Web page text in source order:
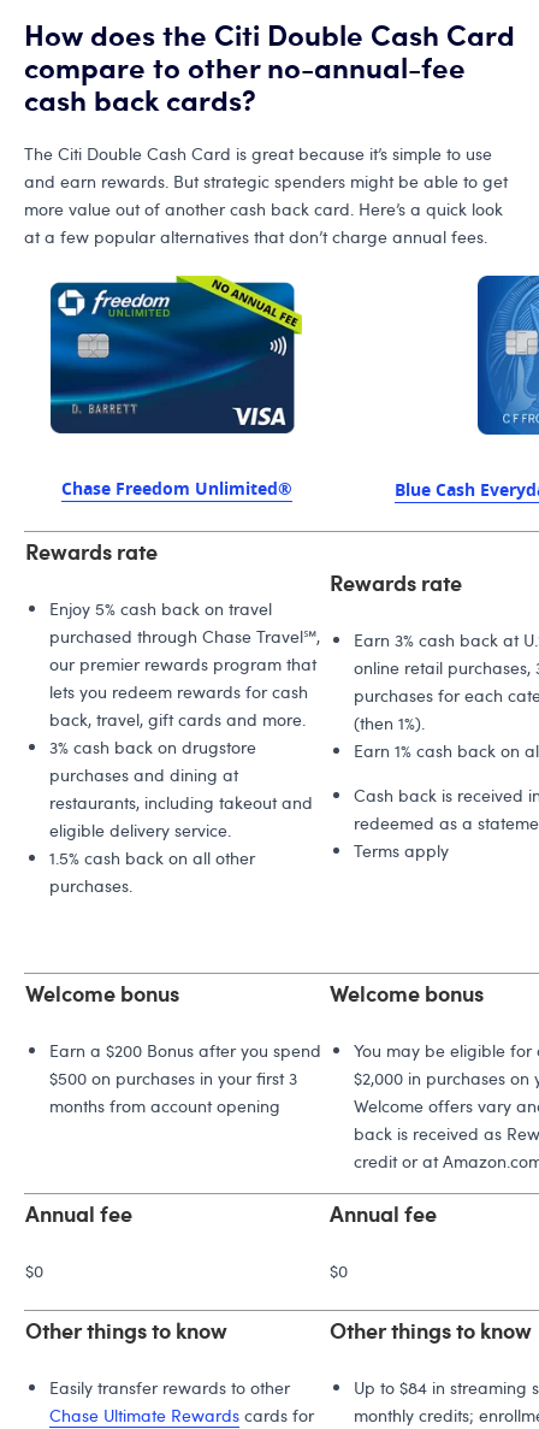
How does the Citi Double Cash Card
compare to other no-annual-fee
cash back cards?
The Citi Double Cash Card is great because it’s simple to use
and earn rewards. But strategic spenders might be able to get
more value out of another cash back card. Here’s a quick look
at a few popular alternatives that don’t charge annual fees.
Chase Freedom Unlimited® Blue Cash
Rewards rate
Enjoy 5% cash back on travel
purchased through Chase Travel℠,
our premier rewards program that
lets you redeem rewards for cash
back, travel, gift cards and more.
3% cash back on drugstore
purchases and dining at
restaurants, including takeout and
eligible delivery service.
1.5% cash back on all other
purchases.
Rewards rate
Earn 3% cash back at
online retail purchases,
purchases for each
(then 1%).
Earn 1% cash back on
Cash back is received
redeemed as a
Terms apply
Welcome bonus
Earn a $200 Bonus after you spend
$500 on purchases in your first 3
months from account opening
Welcome bonus
You may be eligible
$2,000 in purchases
Welcome offers vary
back is received as
credit or at
Annual fee
$0
Annual fee
$0
Other things to know
Easily transfer rewards to other
Chase Ultimate Rewards cards for
Other things to know
Up to $84 in streaming
monthly credits;